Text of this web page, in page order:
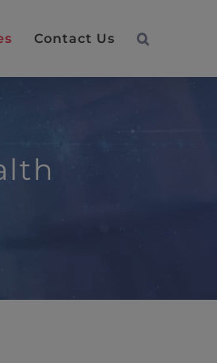
Contact Us